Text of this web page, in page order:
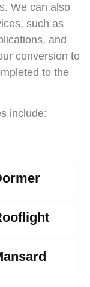
We can also
such as
and
conversion to
to the
include: